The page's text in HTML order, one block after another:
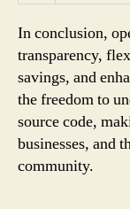
In conclusion,
transparency,
savings, and
the freedom to
source code,
businesses, and
community.